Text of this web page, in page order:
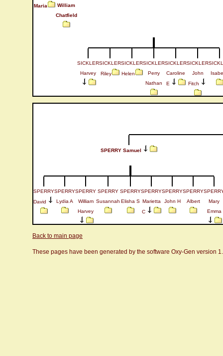
Maria
William
Chatfield
SICKLER
Harvey
SICKLER
Riley
SICKLER
Helen
SICKLER
Perry
Nathan
SICKLER
Caroline
E
SICKLER
John
Fitch
SPERRY Samuel
SPERRY
David
SPERRY
Lydia A
SPERRY
William
Harvey
SPERRY
Susannah
SPERRY
Elisha S
SPERRY
Marietta
C
SPERRY
John H
SPERRY
Albert
Mary
Emma
Back to main page
These pages have been generated by the software Oxy-Gen version